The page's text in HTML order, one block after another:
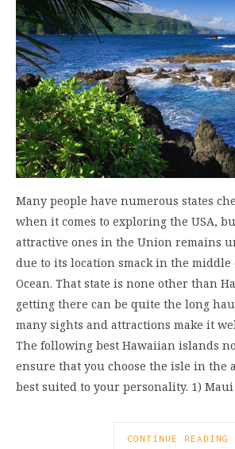
Many people have numerous states
when it comes to exploring the USA,
attractive ones in the Union remains
due to its location smack in the middle
Ocean. That state is none other than
getting there can be quite the long
many sights and attractions make it
The following best Hawaiian islands
ensure that you choose the isle in the
best suited to your personality. 1)
CONTINUE READING